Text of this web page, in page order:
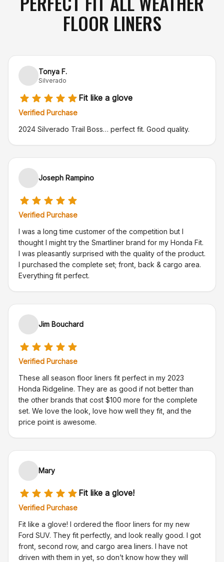
FLOOR LINERS
Tonya F.
Silverado
Fit like a glove
Verified Purchase
2024 Silverado Trail Boss… perfect fit. Good quality.
Joseph Rampino
Verified Purchase
I was a long time customer of the competition but I
thought I might try the Smartliner brand for my Honda Fit.
I was pleasantly surprised with the quality of the product.
I purchased the complete set; front, back & cargo area.
Everything fit perfect.
Jim Bouchard
Verified Purchase
These all season floor liners fit perfect in my 2023
Honda Ridgeline. They are as good if not better than
the other brands that cost $100 more for the complete
set. We love the look, love how well they fit, and the
price point is awesome.
Mary
Fit like a glove!
Verified Purchase
Fit like a glove! I ordered the floor liners for my new
Ford SUV. They fit perfectly, and look really good. I got
front, second row, and cargo area liners. I have not
driven with them in yet, so don’t know how they will